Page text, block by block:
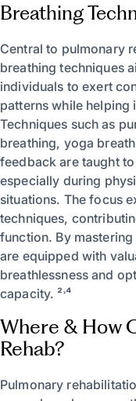
Breathing
Central to pulmonary
breathing techniques
individuals to exert
patterns while helping
Techniques such as
breathing, yoga
feedback are taught
especially during
situations. The focus
techniques,
function. By
are equipped with
breathlessness and
capacity. ²˒⁴
Where & How
Rehab?
Pulmonary